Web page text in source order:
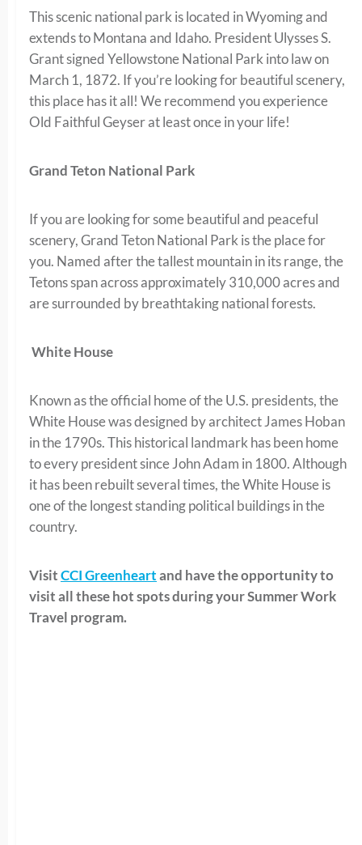
This scenic national park is located in Wyoming and
extends to Montana and Idaho. President Ulysses S.
Grant signed Yellowstone National Park into law on
March 1, 1872. If you’re looking for beautiful scenery,
this place has it all! We recommend you experience
Old Faithful Geyser at least once in your life!
Grand Teton National Park
If you are looking for some beautiful and peaceful
scenery, Grand Teton National Park is the place for
you. Named after the tallest mountain in its range, the
Tetons span across approximately 310,000 acres and
are surrounded by breathtaking national forests.
White House
Known as the official home of the U.S. presidents, the
White House was designed by architect James Hoban
in the 1790s. This historical landmark has been home
to every president since John Adam in 1800. Although
it has been rebuilt several times, the White House is
one of the longest standing political buildings in the
country.
VisitCCI Greenheartand have the opportunity to
visit all these hot spots during your Summer Work
Travel program.